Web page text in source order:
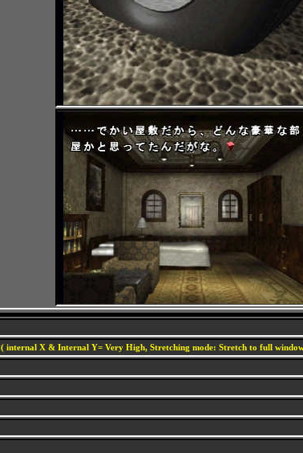
( internal X & Internal Y= Very High, Stretching mode: Stretch to full